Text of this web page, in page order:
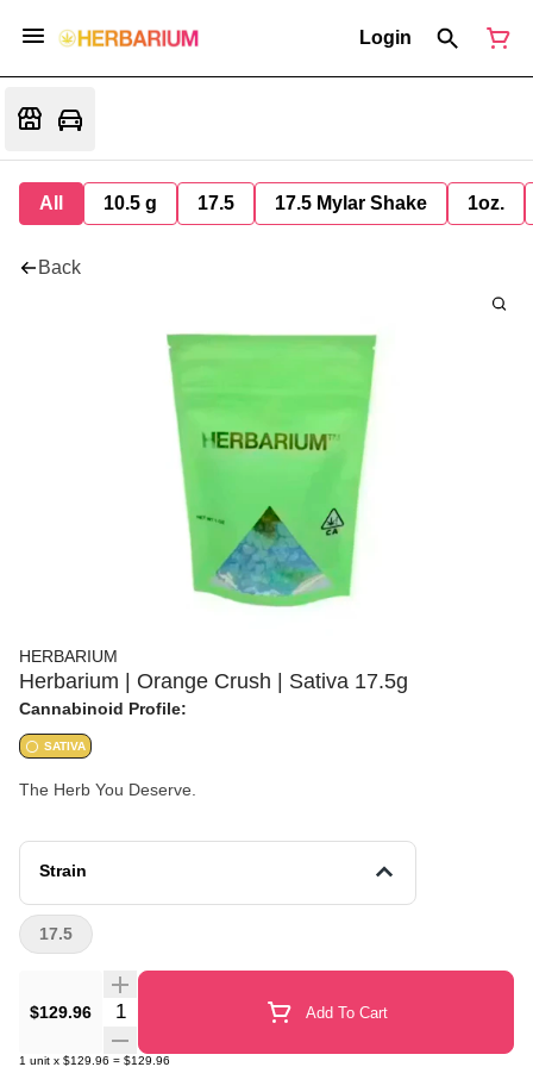
Login
All 10.5 g 17.5 17.5 Mylar Shake 1oz.
Back
HERBARIUM
Herbarium | Orange Crush | Sativa 17.5g
Cannabinoid Profile:
SATIVA
The Herb You Deserve.
Strain
$129.96 Quantity Selector Add To Cart
1 unit x $129.96 = $129.96
17.5